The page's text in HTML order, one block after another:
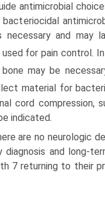
antimicrobial
necessary and
for pain control.
may be
material for
cord compression,
indicated.
are no neurologic
diagnosis and long-
7 returning to their